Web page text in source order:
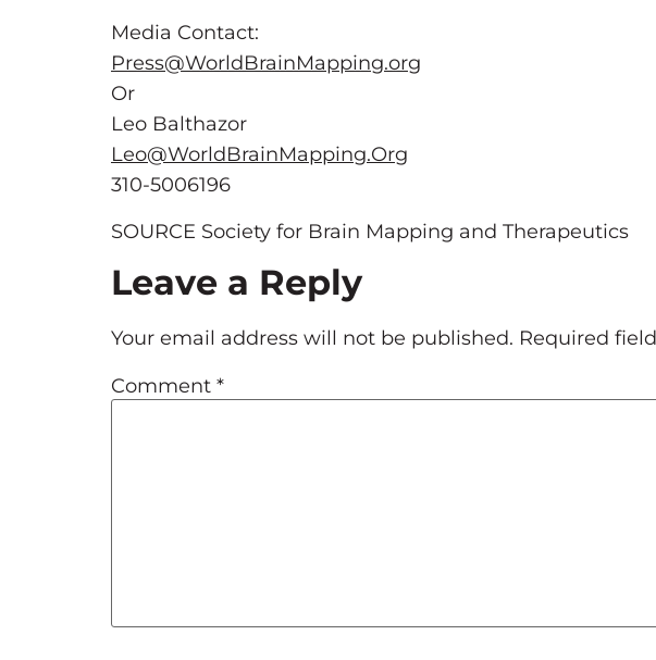
Media Contact:
Press@WorldBrainMapping.org
Or
Leo Balthazor
Leo@WorldBrainMapping.Org
310-5006196
SOURCE Society for Brain Mapping and Therapeutics
Leave a Reply
Your email address will not be published. Required
Comment *